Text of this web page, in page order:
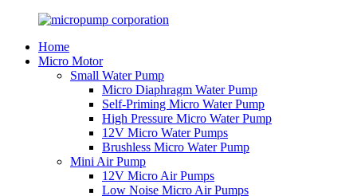
Home
Micro Motor
Small Water Pump
Micro Diaphragm Water Pump
Self-Priming Micro Water Pump
High Pressure Micro Water Pump
12V Micro Water Pumps
Brushless Micro Water Pump
Mini Air Pump
12V Micro Air Pumps
Low Noise Micro Air Pumps